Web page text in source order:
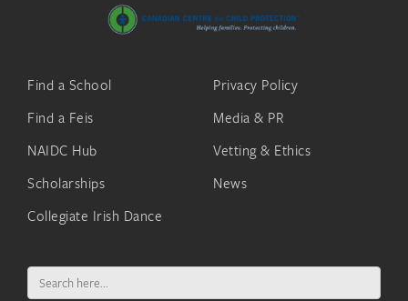
Find a School
Find a Feis
NAIDC Hub
Scholarships
Collegiate Irish Dance
Privacy Policy
Media & PR
Vetting & Ethics
News
Search
for: